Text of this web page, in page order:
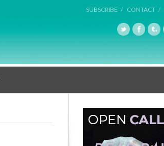
SUBSCRIBE / CONTACT /